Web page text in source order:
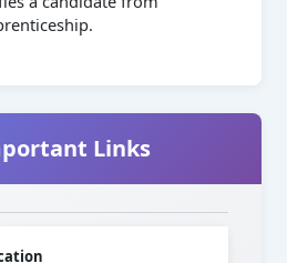
Links